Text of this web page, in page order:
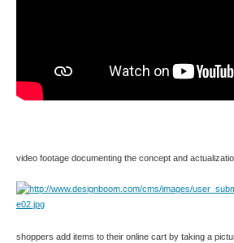
video footage documenting the concept and
shoppers add items to their online cart by taking a